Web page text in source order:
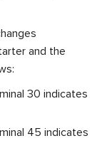
and the
30 indicates
45 indicates